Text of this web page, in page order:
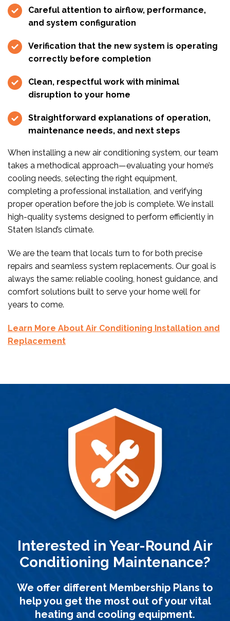
Careful attention to airflow, performance,
and system configuration
Verification that the new system is operating
correctly before completion
Clean, respectful work with minimal
disruption to your home
Straightforward explanations of operation,
maintenance needs, and next steps
When installing a new air conditioning system, our team
takes a methodical approach—evaluating your home’s
cooling needs, selecting the right equipment,
completing a professional installation, and verifying
proper operation before the job is complete. We install
high-quality systems designed to perform efficiently in
Staten Island’s climate.
We are the team that locals turn to for both precise
repairs and seamless system replacements. Our goal is
always the same: reliable cooling, honest guidance, and
comfort solutions built to serve your home well for
years to come.
Learn More About Air Conditioning Installation and
Replacement
Interested in Year-Round Air
Conditioning Maintenance?
We offer different Membership Plans to
help you get the most out of your vital
heating and cooling equipment.